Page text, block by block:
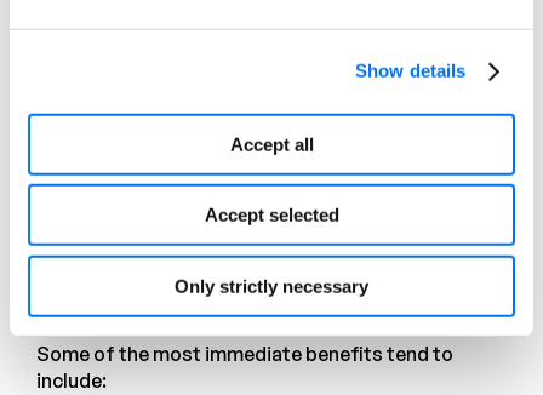
Show details
Accept all
Accept selected
Only strictly necessary
Exception queues grow. Manual rework increases.
product experiences and more time responding to
breakdowns in execution.
What Agentic PXM offers
By introducing agents into product experience
workflows, organizations begin to shift how
execution happens.
Some of the most immediate benefits tend to
include: